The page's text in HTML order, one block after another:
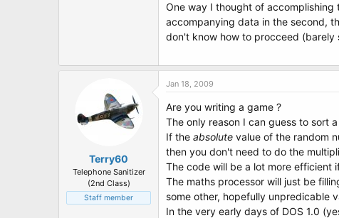
One way I thought of accomplishing
accompanying data in the second,
don't know how to procceed
Terry60
Telephone Sanitizer
(2nd Class)
Staff member
Jan 18, 2009
Are you writing a game ?
The only reason I can guess to sort
If the absolute value of the random
then you don't need to do the
The code will be a lot more efficient
The maths processor will just be
some other, hopefully unpredicable
In the very early days of DOS 1.0